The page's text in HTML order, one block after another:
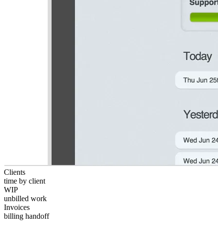
Clients
time by client
WIP
unbilled work
Invoices
billing handoff